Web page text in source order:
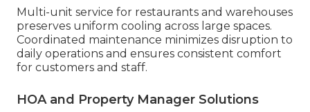
Multi-unit service for restaurants and warehouses
preserves uniform cooling across large spaces.
Coordinated maintenance minimizes disruption to
daily operations and ensures consistent comfort
for customers and staff.
HOA and Property Manager Solutions